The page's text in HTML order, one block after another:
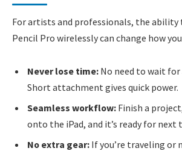
For artists and professionals, the ability
Pencil Pro wirelessly can change how
Never lose time: No need to wait
Short attachment gives quick power.
Seamless workflow: Finish a
onto the iPad, and it’s ready for next
No extra gear: If you’re traveling or